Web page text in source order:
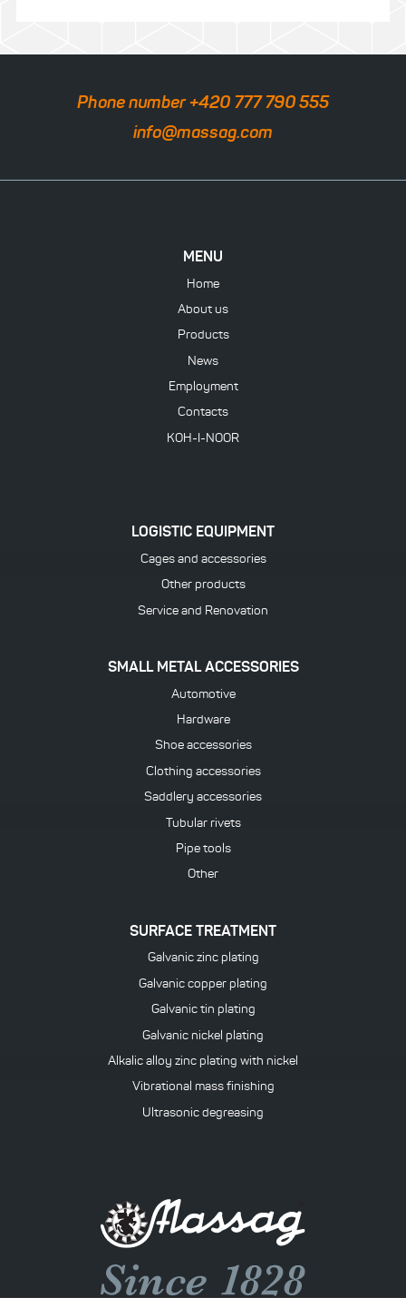
Phone number +420 777 790 555
info@massag.com
MENU
Home
About us
Products
News
Employment
Contacts
KOH-I-NOOR
LOGISTIC EQUIPMENT
Cages and accessories
Other products
Service and Renovation
SMALL METAL ACCESSORIES
Automotive
Hardware
Shoe accessories
Clothing accessories
Saddlery accessories
Tubular rivets
Pipe tools
Other
SURFACE TREATMENT
Galvanic zinc plating
Galvanic copper plating
Galvanic tin plating
Galvanic nickel plating
Alkalic alloy zinc plating with nickel
Vibrational mass finishing
Ultrasonic degreasing